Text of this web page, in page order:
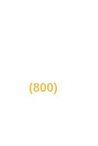
(800)